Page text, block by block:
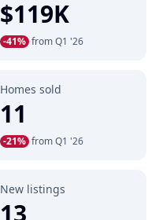
$119K
-41% from Q1 '26
Homes sold
11
-21% from Q1 '26
New listings
13